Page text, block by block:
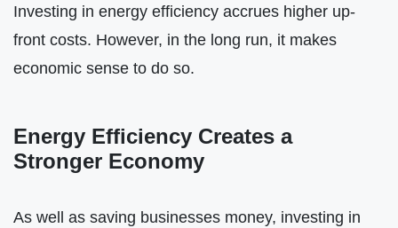
Investing in energy efficiency accrues higher up-
front costs. However, in the long run, it makes
economic sense to do so.
Energy Efficiency Creates a
Stronger Economy
As well as saving businesses money, investing in